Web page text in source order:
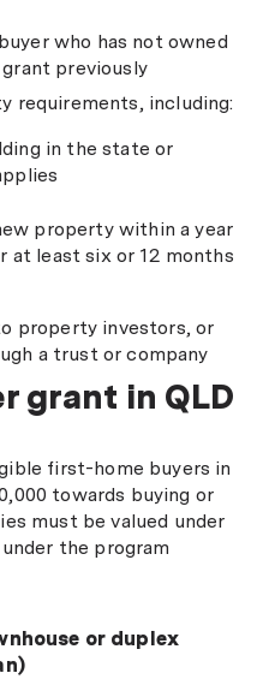
who has not owned
previously
requirements, including:
in the state or
property within a year
at least six or 12 months
property investors, or
a trust or company
grant in QLD
first-home buyers in
towards buying or
must be valued under
the program
or duplex